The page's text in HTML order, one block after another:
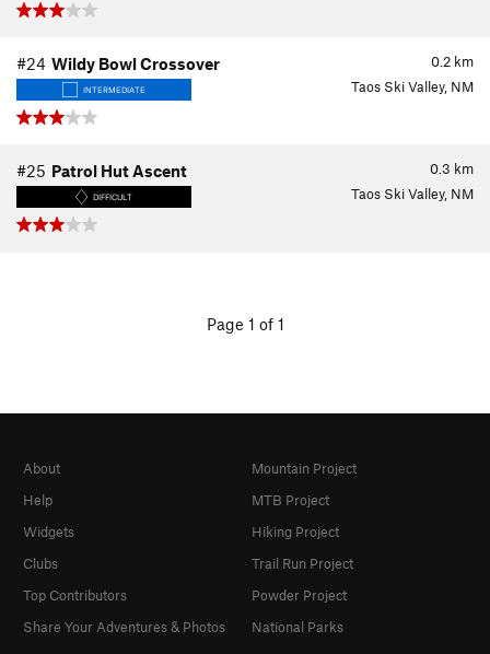
0.2 km
#24 Wildy Bowl Crossover
INTERMEDIATE Taos Ski Valley, NM
0.3 km
#25 Patrol Hut Ascent
DIFFICULT Taos Ski Valley, NM
Page 1 of 1
About
Help
Widgets
Clubs
Top Contributors
Share Your Adventures & Photos
Mountain Project
MTB Project
Hiking Project
Trail Run Project
Powder Project
National Parks